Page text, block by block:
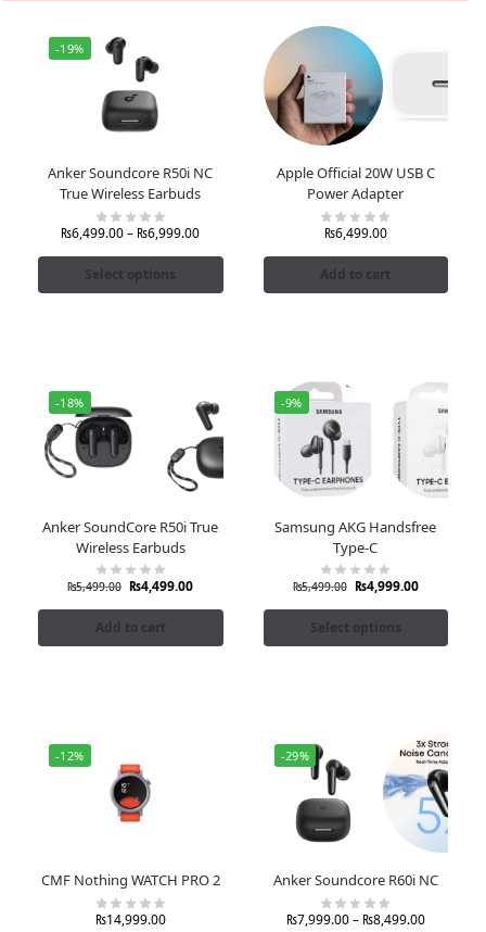
-19%
Anker Soundcore R50i NC
True Wireless Earbuds
₨6,499.00– ₨6,999.00
Select options
Apple Official 20W USB C
Power Adapter
₨6,499.00
Add to cart
-18%
Anker SoundCore R50i True
Wireless Earbuds
₨5,499.00 ₨4,499.00
Add to cart
-9%
Samsung AKG Handsfree
Type-C
₨5,499.00 ₨4,999.00
Select options
-12%
CMF Nothing WATCH PRO 2
₨14,999.00
-29%
Anker Soundcore R60i NC
₨7,999.00– ₨8,499.00